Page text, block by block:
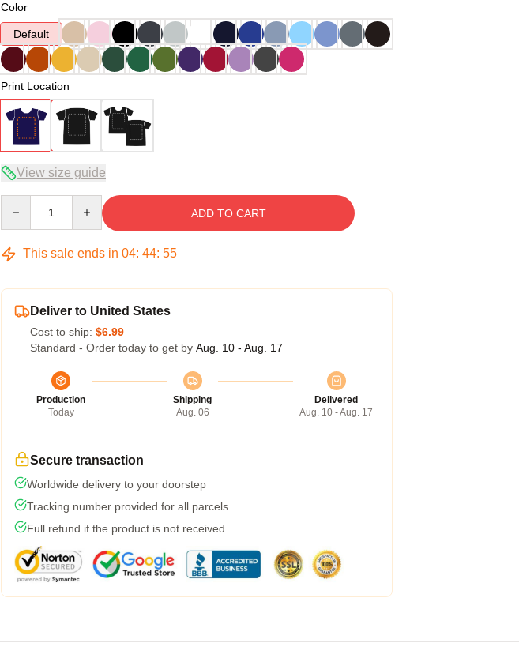
Color
Default
Print Location
View size guide
ADD TO CART
This sale ends in 04: 44: 54
Deliver to United States
Cost to ship: $6.99
Standard - Order today to get by Aug. 10 - Aug. 17
Production
Today
Shipping
Aug. 06
Delivered
Aug. 10 - Aug. 17
Secure transaction
Worldwide delivery to your doorstep
Tracking number provided for all parcels
Full refund if the product is not received